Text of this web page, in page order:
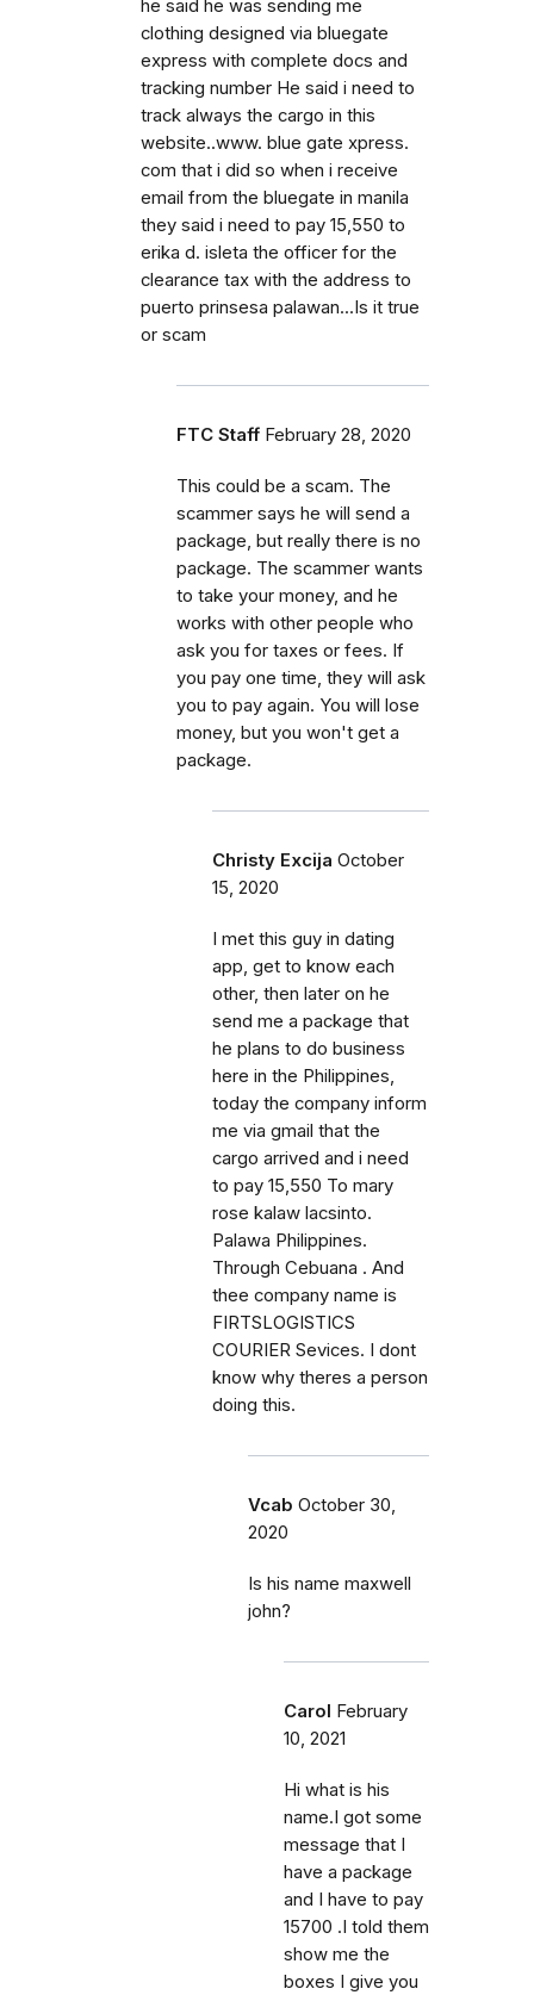
he said he was sending me
clothing designed via bluegate
express with complete docs and
tracking number He said i need to
track always the cargo in this
website..www. blue gate xpress.
com that i did so when i receive
email from the bluegate in manila
they said i need to pay 15,550 to
erika d. isleta the officer for the
clearance tax with the address to
puerto prinsesa palawan...Is it true
or scam
FTC Staff February 28, 2020
This could be a scam. The
scammer says he will send a
package, but really there is no
package. The scammer wants
to take your money, and he
works with other people who
ask you for taxes or fees. If
you pay one time, they will ask
you to pay again. You will lose
money, but you won't get a
package.
Christy Excija October
15, 2020
I met this guy in dating
app, get to know each
other, then later on he
send me a package that
he plans to do business
here in the Philippines,
today the company inform
me via gmail that the
cargo arrived and i need
to pay 15,550 To mary
rose kalaw lacsinto.
Palawa Philippines.
Through Cebuana . And
thee company name is
FIRTSLOGISTICS
COURIER Sevices. I dont
know why theres a person
doing this.
Vcab October 30,
2020
Is his name maxwell
john?
Carol February
10, 2021
Hi what is his
name.I got some
message that I
have a package
and I have to pay
15700 .I told them
show me the
boxes I give you